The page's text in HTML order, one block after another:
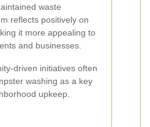
waste
reflects positively on
it more appealing to
and businesses.
driven initiatives often
washing as a key
upkeep.